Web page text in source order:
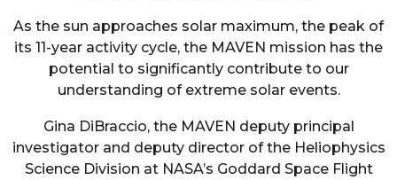
As the sun approaches solar maximum, the peak of
its 11-year activity cycle, the MAVEN mission has the
potential to significantly contribute to our
understanding of extreme solar events.
Gina DiBraccio, the MAVEN deputy principal
investigator and deputy director of the Heliophysics
Science Division at NASA’s Goddard Space Flight